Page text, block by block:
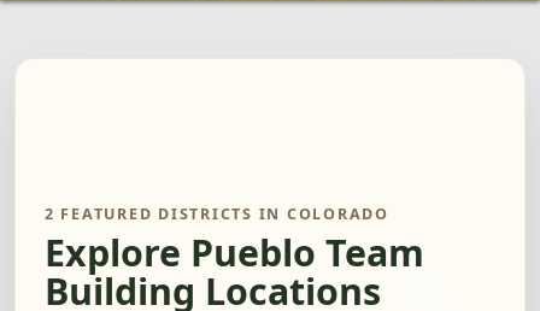
2 FEATURED DISTRICTS IN COLORADO
Explore Pueblo Team
Building Locations